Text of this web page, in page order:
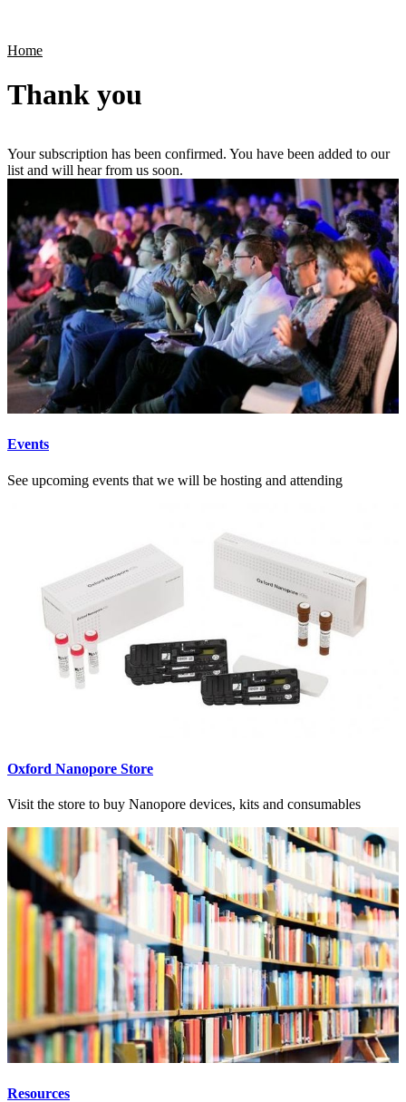
Home
Thank you
Your subscription has been confirmed. You have been added to our
list and will hear from us soon.
Events
See upcoming events that we will be hosting and attending
Oxford Nanopore Store
Visit the store to buy Nanopore devices, kits and consumables
Resources